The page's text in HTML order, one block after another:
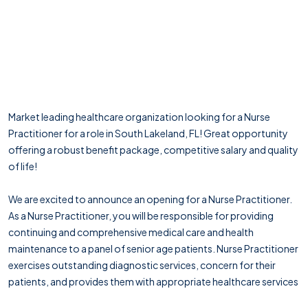
Market leading healthcare organization looking for a Nurse
Practitioner for a role in South Lakeland, FL! Great opportunity
offering a robust benefit package, competitive salary and quality
of life!
We are excited to announce an opening for a Nurse Practitioner.
As a Nurse Practitioner, you will be responsible for providing
continuing and comprehensive medical care and health
maintenance to a panel of senior age patients. Nurse Practitioner
exercises outstanding diagnostic services, concern for their
patients, and provides them with appropriate healthcare services